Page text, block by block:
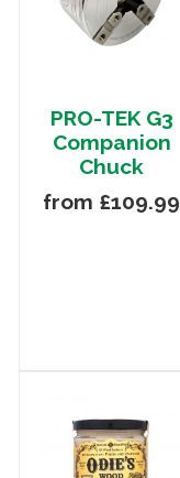
PRO-TEK G3
Companion
Chuck
from £109.99